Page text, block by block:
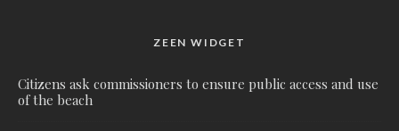
ZEEN WIDGET
Citizens ask commissioners to ensure public access and use
of the beach